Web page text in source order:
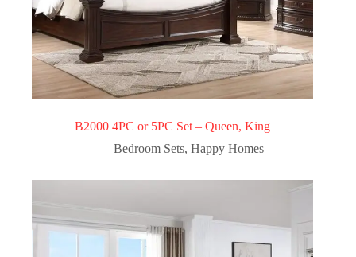
B2000 4PC or 5PC Set – Queen, King
Bedroom Sets, Happy Homes